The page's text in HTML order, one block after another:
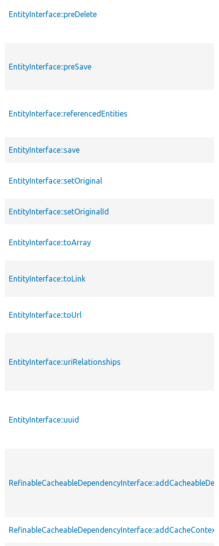
EntityInterface::preDelete
EntityInterface::preSave
EntityInterface::referencedEntities
EntityInterface::save
EntityInterface::setOriginal
EntityInterface::setOriginalId
EntityInterface::toArray
EntityInterface::toLink
EntityInterface::toUrl
EntityInterface::uriRelationships
EntityInterface::uuid